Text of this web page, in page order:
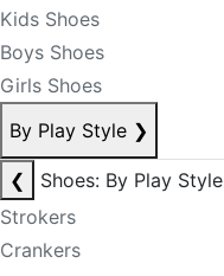
Kids Shoes
Boys Shoes
Girls Shoes
By Play Style ❯
❮
Shoes: By Play Style
Strokers
Crankers